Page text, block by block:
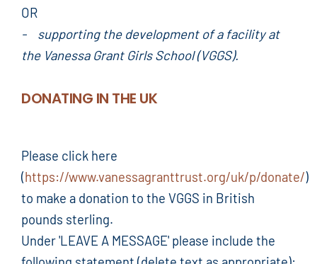
OR
- supporting the development of a facility at
the Vanessa Grant Girls School (VGGS).
DONATING IN THE UK
Please click here
(https://www.vanessagranttrust.org/uk/p/donate/)
to make a donation to the VGGS in British
pounds sterling.
Under 'LEAVE A MESSAGE' please include the